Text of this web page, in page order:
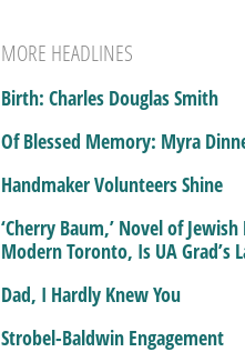
MORE HEADLINES
Birth: Charles Douglas Smith
Of Blessed Memory: Myra
Handmaker Volunteers Shine
‘Cherry Baum,’ Novel of
Modern Toronto, Is UA Grad’s
Dad, I Hardly Knew You
Strobel-Baldwin Engagement